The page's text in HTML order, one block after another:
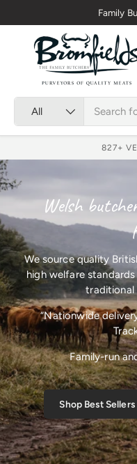
Skip to content
Family
All
827+
Welsh
We source quality
high welfare
traditional
“Nationwide
Family-run
Shop Best Sellers